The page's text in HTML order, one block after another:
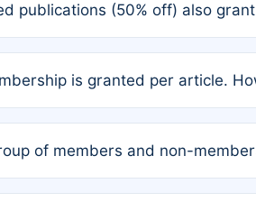
price APC.
publications (50% off) also
if member-only discounted
is granted per article.
recipient prior to submission to
of members and non-